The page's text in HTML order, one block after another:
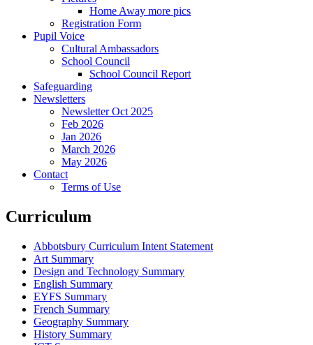
Home Away more pics
Registration Form
Pupil Voice
Cultural Ambassadors
School Council
School Council Report
Safeguarding
Newsletters
Newsletter Oct 2025
Feb 2026
Jan 2026
March 2026
May 2026
Contact
Terms of Use
Curriculum
Abbotsbury Curriculum Intent Statement
Art Summary
Design and Technology Summary
English Summary
EYFS Summary
French Summary
Geography Summary
History Summary